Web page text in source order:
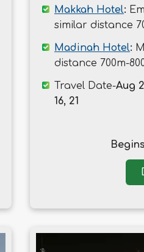
Makkah Hotel:
similar distance
Madinah Hotel:
distance 700m-
Travel Date-Aug
16, 21